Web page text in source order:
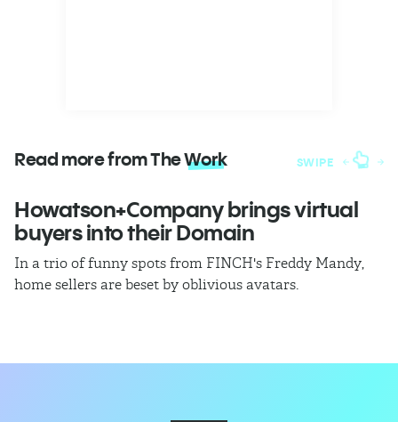
Read more from TheWork SWIPE
Howatson+Company brings virtual
buyers into their Domain
In a trio of funny spots from FINCH's Freddy Mandy,
home sellers are beset by oblivious avatars.